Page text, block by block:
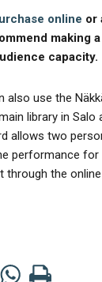
online or
making
capacity.
also use the
library in Salo
allows two
performance for
through the online
SharePrint